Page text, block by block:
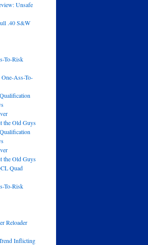
Unsafe
.40 S&W
To-Risk
One-Ass-To-
the Old Guys
the Old Guys
Quad
To-Risk
Reloader
Inflicting